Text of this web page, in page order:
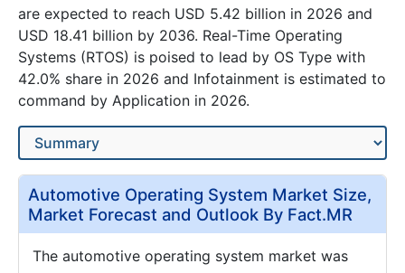
are expected to reach USD 5.42 billion in 2026 and
USD 18.41 billion by 2036. Real-Time Operating
Systems (RTOS) is poised to lead by OS Type with
42.0% share in 2026 and Infotainment is estimated to
command by Application in 2026.
Automotive Operating System Market Size,
Market Forecast and Outlook By Fact.MR
The automotive operating system market was